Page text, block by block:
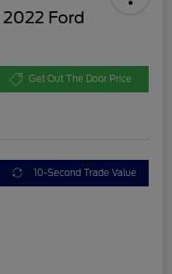
Ford
Get Out The Door Price
10-Second Trade Value